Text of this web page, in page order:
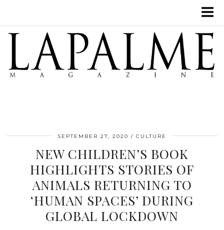
SEPTEMBER 27, 2020 CULTURE
NEW CHILDREN’S BOOK
HIGHLIGHTS STORIES OF
ANIMALS RETURNING TO
‘HUMAN SPACES’ DURING
GLOBAL LOCKDOWN